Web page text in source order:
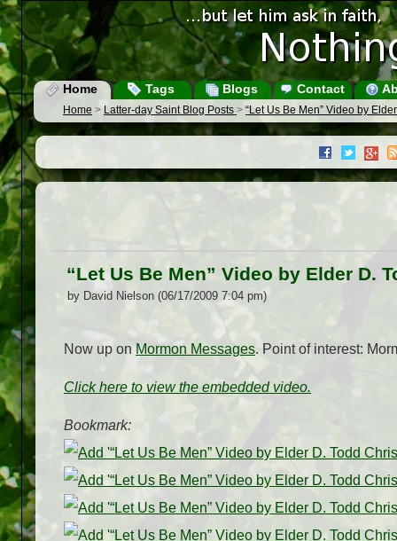
Home Tags Blogs Contact
Home > Latter-day Saint Blog Posts > “Let Us Be Men” Video by
“Let Us Be Men” Video by Elder D.
by David Nielson (06/17/2009 7:04 pm)
Now up on Mormon Messages. Point of interest:
Click here to view the embedded video.
Bookmark: